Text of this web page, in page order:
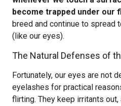
become trapped under our
breed and continue to spread
(like our eyes).
The Natural Defenses of
Fortunately, our eyes are not
eyelashes for practical
flirting. They keep irritants out,